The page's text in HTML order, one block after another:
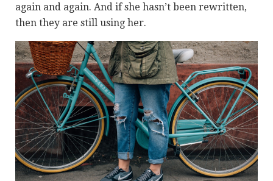
again and again. And if she hasn’t been rewritten,
then they are still using her.